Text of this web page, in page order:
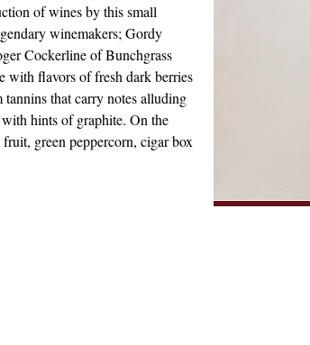
of wines by this small
winemakers; Gordy
Cockerline of Bunchgrass
with flavors of fresh dark berries
that carry notes alluding
hints of graphite. On the
green peppercorn, cigar box